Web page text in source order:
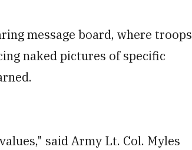
message board, where troops
naked pictures of specific
said Army Lt. Col. Myles